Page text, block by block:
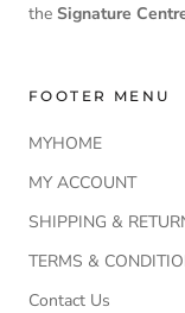
the Signature
FOOTER MENU
MYHOME
MY ACCOUNT
SHIPPING &
TERMS &
Contact Us